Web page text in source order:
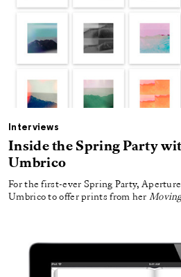
Interviews
Inside the Spring Party
Umbrico
For the first-ever Spring Party,
Umbrico to offer prints from her